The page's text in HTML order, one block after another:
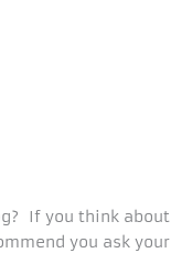
If you think about
you ask your